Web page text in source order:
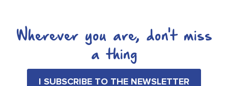
Wherever you are, don't miss
a thing
I SUBSCRIBE TO THE NEWSLETTER